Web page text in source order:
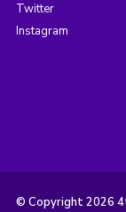
Twitter
Instagram
© Copyright 2026